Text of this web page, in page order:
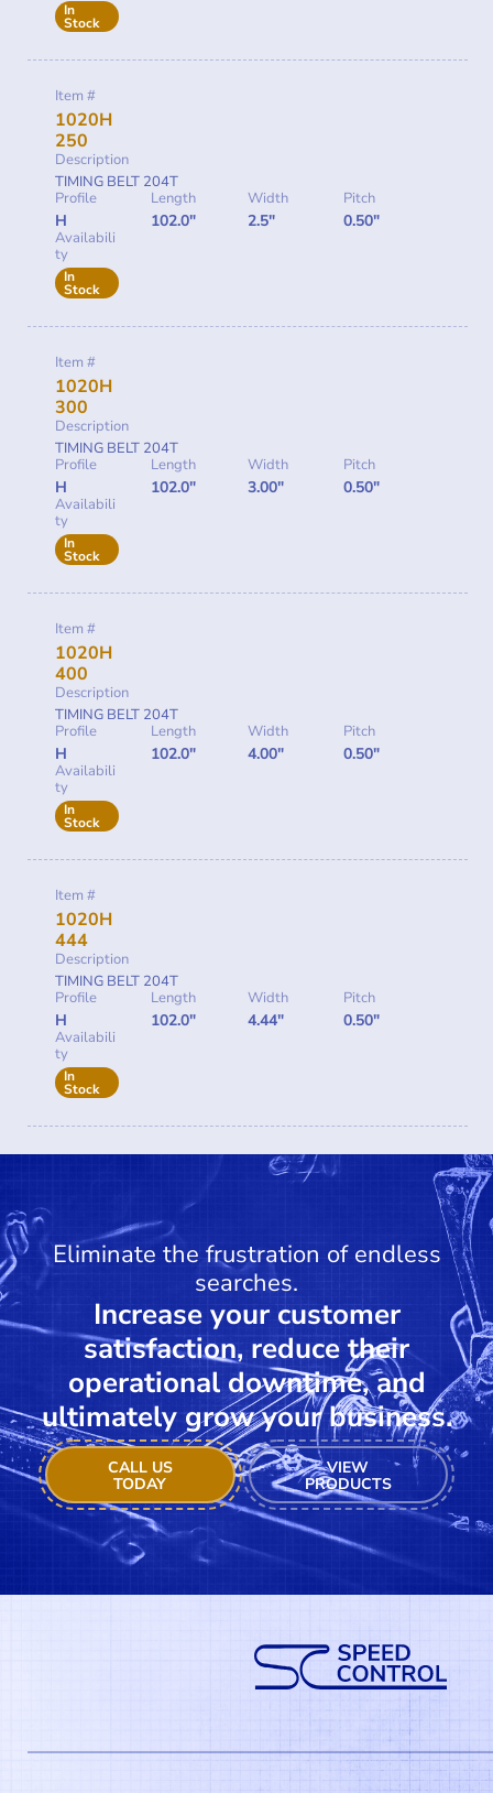
In
Stock
Item #
1020H
250
Description
TIMING BELT 204T
Profile
H
Length
102.0"
Width
2.5"
Pitch
0.50"
Availabili
ty
In
Stock
Item #
1020H
300
Description
TIMING BELT 204T
Profile
H
Length
102.0"
Width
3.00"
Pitch
0.50"
Availabili
ty
In
Stock
Item #
1020H
400
Description
TIMING BELT 204T
Profile
H
Length
102.0"
Width
4.00"
Pitch
0.50"
Availabili
ty
In
Stock
Item #
1020H
444
Description
TIMING BELT 204T
Profile
H
Length
102.0"
Width
4.44"
Pitch
0.50"
Availabili
ty
In
Stock
Eliminate the frustration of endless
searches.
Increase your customer
satisfaction, reduce their
operational downtime, and
ultimately grow your business.
CALL US
TODAY
VIEW
PRODUCTS